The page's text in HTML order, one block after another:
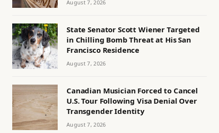
August 7, 2026
State Senator Scott Wiener Targeted
in Chilling Bomb Threat at His San
Francisco Residence
August 7, 2026
Canadian Musician Forced to Cancel
U.S. Tour Following Visa Denial Over
Transgender Identity
August 7, 2026